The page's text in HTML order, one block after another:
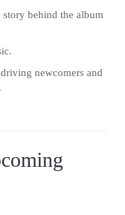
behind the album
newcomers and